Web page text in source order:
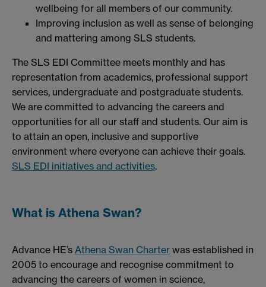
wellbeing for all members of our community.
Improving inclusion as well as sense of belonging
and mattering among SLS students.
The SLS EDI Committee meets monthly and has
representation from academics, professional support
services, undergraduate and postgraduate students.
We are committed to advancing the careers and
opportunities for all our staff and students. Our aim is
to attain an open, inclusive and supportive
environment where everyone can achieve their goals.
SLS EDI initiatives and activities.
What is Athena Swan?
Advance HE’s Athena Swan Charter was established in
2005 to encourage and recognise commitment to
advancing the careers of women in science,